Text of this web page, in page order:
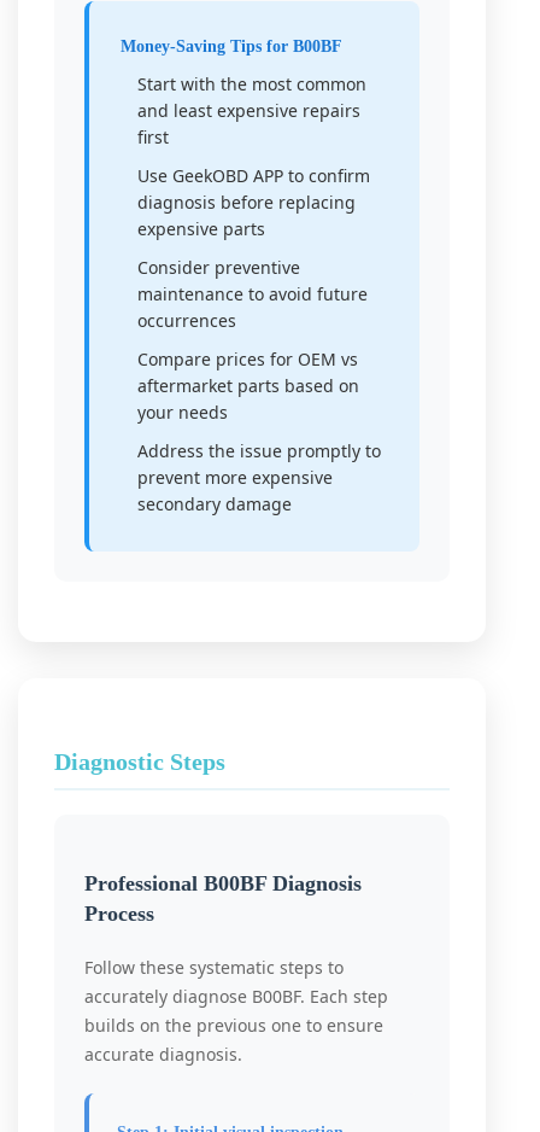
Money-Saving Tips for B00BF
Start with the most common
and least expensive repairs
first
Use GeekOBD APP to confirm
diagnosis before replacing
expensive parts
Consider preventive
maintenance to avoid future
occurrences
Compare prices for OEM vs
aftermarket parts based on
your needs
Address the issue promptly to
prevent more expensive
secondary damage
Diagnostic Steps
Professional B00BF Diagnosis
Process
Follow these systematic steps to
accurately diagnose B00BF. Each step
builds on the previous one to ensure
accurate diagnosis.